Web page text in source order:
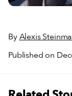
ByAlexis
Published on